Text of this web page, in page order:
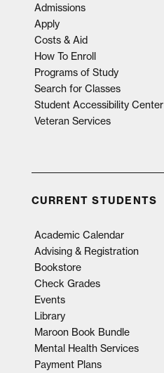
Admissions
Apply
Costs & Aid
How To Enroll
Programs of Study
Search for Classes
Student Accessibility Center
Veteran Services
CURRENT STUDENTS
Academic Calendar
Advising & Registration
Bookstore
Check Grades
Events
Library
Maroon Book Bundle
Mental Health Services
Payment Plans